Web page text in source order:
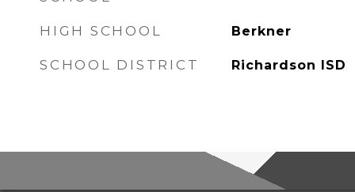
HIGH SCHOOL Berkner
SCHOOL DISTRICT Richardson ISD